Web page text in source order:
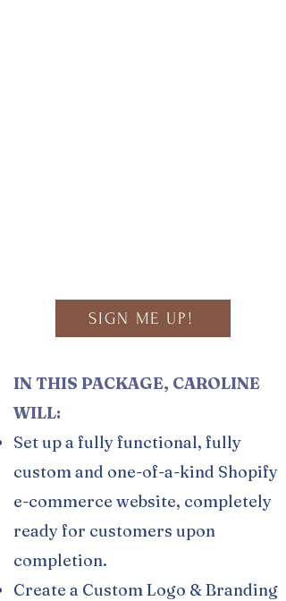
SIGN ME UP!
IN THIS PACKAGE, CAROLINE
WILL:
Set up a fully functional, fully
custom and one-of-a-kind Shopify
e-commerce website, completely
ready for customers upon
completion.
Create a Custom Logo & Branding